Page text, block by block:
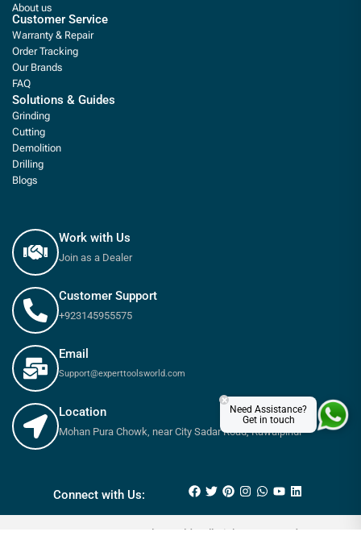
About us
Customer Service
Warranty & Repair
Order Tracking
Our Brands
FAQ
Solutions & Guides
Grinding
Cutting
Demolition
Drilling
Blogs
Work with Us
Join as a Dealer
Customer Support
+923145955575
Email
Support@experttoolsworld.com
Location
Mohan Pura Chowk, near City Sadar Road, Rawalpindi
Connect with Us:
© 2025 Expert tools World - All Rights Reserved
Need Assistance?
Get in touch
×